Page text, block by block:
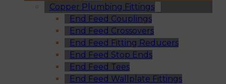
Copper Plumbing Fittings
End Feed Couplings
End Feed Crossovers
End Feed Fitting Reducers
End Feed Stop Ends
End Feed Tees
End Feed Wallplate Fittings